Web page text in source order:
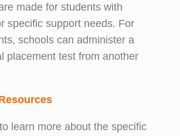
made for students with
specific support needs. For
schools can administer a
placement test from another
learn more about the specific